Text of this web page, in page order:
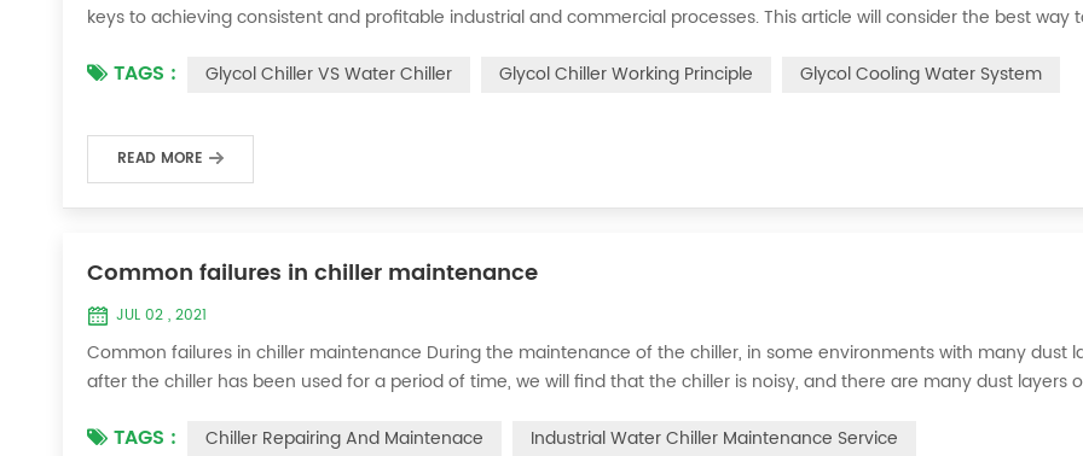
keys to achieving consistent and profitable industrial and commercial processes. This article will consider the best way
industries. Glycol chi...
TAGS : Glycol Chiller VS Water Chiller Glycol Chiller Working Principle Glycol Cooling Water System
READ MORE
Common failures in chiller maintenance
JUL 02 , 2021
Common failures in chiller maintenance During the maintenance of the chiller, in some environments with many dust
after the chiller has been used for a period of time, we will find that the chiller is noisy, and there are many dust layers
the chill...
TAGS : Chiller Repairing And Maintenace
Industrial Water Chiller Maintenance Service